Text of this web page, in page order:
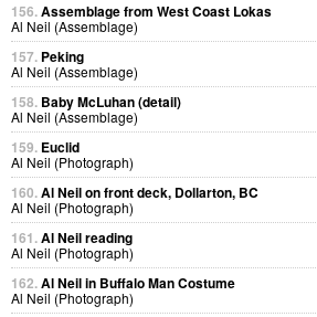
156.Assemblage from West Coast Lokas
Al Neil (Assemblage)
157. Peking
Al Neil (Assemblage)
158. Baby McLuhan (detail)
Al Neil (Assemblage)
159. Euclid
Al Neil (Photograph)
160.Al Neil on front deck, Dollarton, BC
Al Neil (Photograph)
161.Al Neil reading
Al Neil (Photograph)
162.Al Neil in Buffalo Man Costume
Al Neil (Photograph)